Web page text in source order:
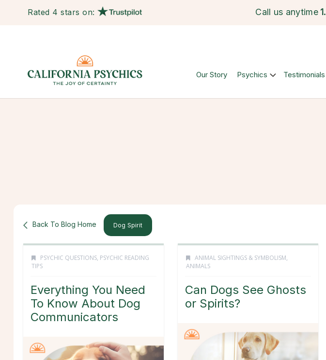
Rated 4 stars on: Call us anytime 1.
Our Story Psychics Testimonials
Back To Blog Home Dog Spirit
PSYCHIC QUESTIONS, PSYCHIC READING
TIPS
Everything You Need
To Know About Dog
Communicators
ANIMAL SIGHTINGS & SYMBOLISM,
ANIMALS
Can Dogs See Ghosts
or Spirits?